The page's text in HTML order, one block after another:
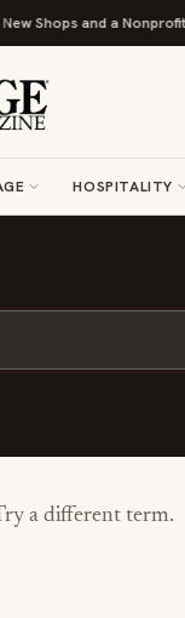
Shops and a Nonprofit
HOSPITALITY
a different term.